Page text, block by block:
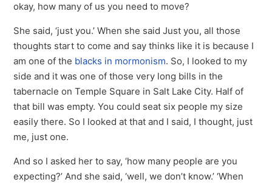
okay, how many of us you need to move?
She said, ‘just you.’ When she said Just you, all those
thoughts start to come and say thinks like it is because I
am one of the blacks in mormonism. So, I looked to my
side and it was one of those very long bills in the
tabernacle on Temple Square in Salt Lake City. Half of
that bill was empty. You could seat six people my size
easily there. So I looked at that and I said, I thought, just
me, just one.
And so I asked her to say, ‘how many people are you
expecting?’ And she said, ‘well, we don’t know.’ ‘When